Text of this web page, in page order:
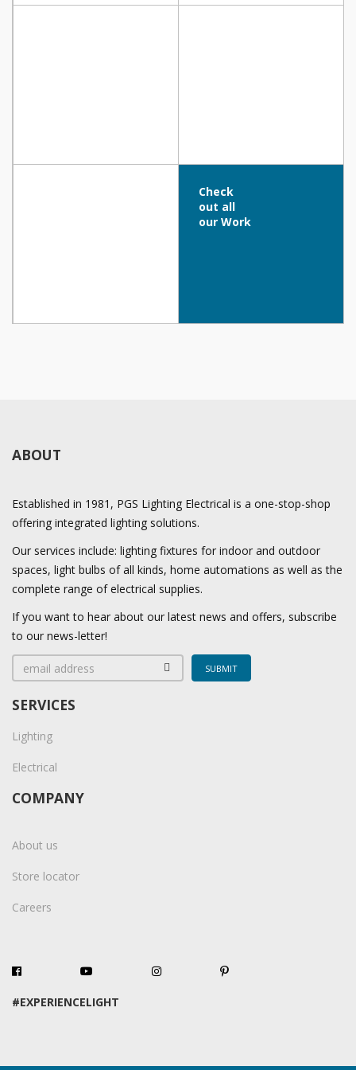
Check
out all
our Work
ABOUT
Established in 1981, PGS Lighting Electrical is a one-stop-shop
offering integrated lighting solutions.
Our services include: lighting fixtures for indoor and outdoor
spaces, light bulbs of all kinds, home automations as well as the
complete range of electrical supplies.
If you want to hear about our latest news and offers, subscribe
to our news-letter!
SERVICES
Lighting
Electrical
COMPANY
About us
Store locator
Careers
#EXPERIENCELIGHT